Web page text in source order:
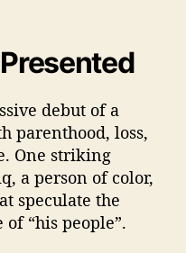
debut of a
parenthood, loss,
One striking
a person of color,
speculate the
“his people”.